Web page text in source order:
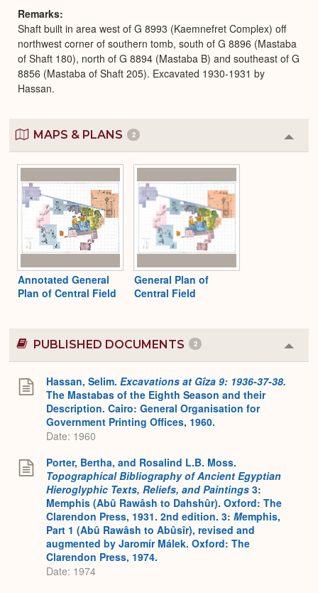
Remarks
Shaft built in area west of G 8993 (Kaemnefret Complex) off
northwest corner of southern tomb, south of G 8896 (Mastaba
of Shaft 180), north of G 8894 (Mastaba B) and southeast of G
8856 (Mastaba of Shaft 205). Excavated 1930-1931 by
Hassan.
MAPS & PLANS 2
or
Annotated General
Plan of Central Field
General Plan of
Central Field
PUBLISHED DOCUMENTS 2
or
Hassan, Selim. Excavations at Gîza 9: 1936-37-38.
The Mastabas of the Eighth Season and their
Description. Cairo: General Organisation for
Government Printing Offices, 1960.
Date: 1960
Porter, Bertha, and Rosalind L.B. Moss.
Topographical Bibliography of Ancient Egyptian
Hieroglyphic Texts, Reliefs, and Paintings 3:
Memphis (Abû Rawâsh to Dahshûr). Oxford: The
Clarendon Press, 1931. 2nd edition. 3: Memphis,
Part 1 (Abû Rawâsh to Abûsîr), revised and
augmented by Jaromír Málek. Oxford: The
Clarendon Press, 1974.
Date: 1974